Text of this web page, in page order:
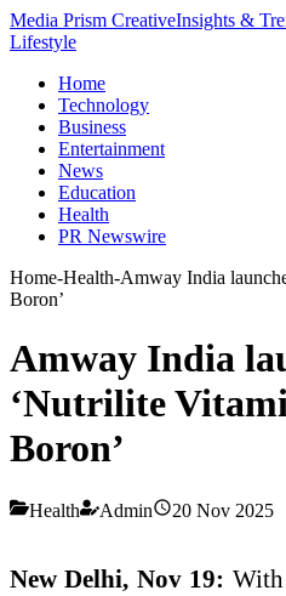
Media Prism CreativeInsights &
Lifestyle
Home
Technology
Business
Entertainment
News
Education
Health
PR Newswire
Home-Health-Amway India
Boron’
Amway India
‘Nutrilite
Boron’
Health Admin 20 Nov 2025
New Delhi, Nov 19: